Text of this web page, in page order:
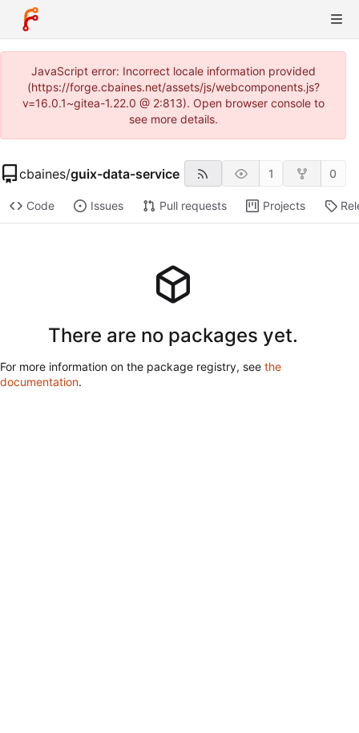
JavaScript error: Incorrect locale information provided
(https://forge.cbaines.net/assets/js/webcomponents.js?
v=16.0.1~gitea-1.22.0 @ 2:813). Open browser console to
see more details.
cbaines/guix-data-service 1 0
Code Issues Pull requests Projects
There are no packages yet.
For more information on the package registry, see the
documentation.